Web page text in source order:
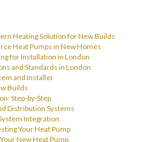
Heating Solution for New Builds
Heat Pumps in New Homes
for Installation in London
and Standards in London
and Installer
Builds
Step-by-Step
Distribution Systems
Integration
Your Heat Pump
New Heat Pump